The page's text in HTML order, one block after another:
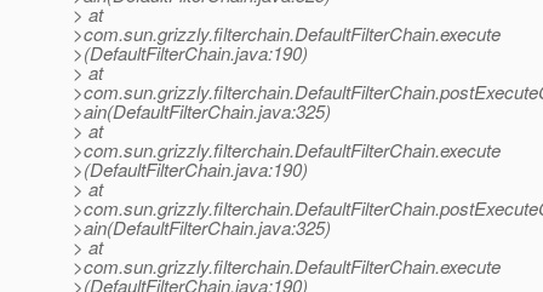
> at
>com.sun.grizzly.filterchain.DefaultFilterChain.execute
>(DefaultFilterChain.java:190)
> at
>ain(DefaultFilterChain.java:325)
> at
>com.sun.grizzly.filterchain.DefaultFilterChain.execute
>(DefaultFilterChain.java:190)
> at
>ain(DefaultFilterChain.java:325)
> at
>com.sun.grizzly.filterchain.DefaultFilterChain.execute
>(DefaultFilterChain.java:190)